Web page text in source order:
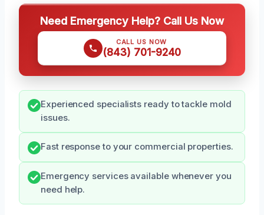
Need Emergency Help? Call Us Now
CALL US NOW
(843) 701-9240
Experienced specialists ready to tackle mold
issues.
Fast response to your commercial properties.
Emergency services available whenever you
need help.